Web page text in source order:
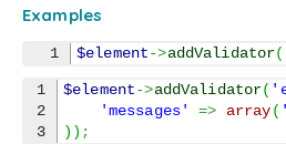
Examples
$element->addValidator(
1
2
$element->addValidator(
'messages'
=> array(
) ) ;